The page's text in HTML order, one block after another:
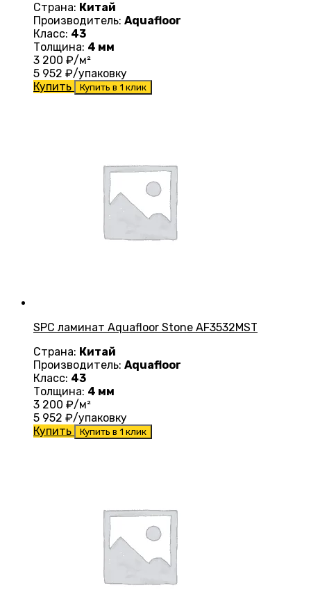
Страна: Китай
Производитель: Aquafloor
Класс: 43
Толщина: 4 мм
3 200 ₽/м²
5 952 ₽/упаковку
Купить
Купить в 1 клик
SPC ламинат Aquafloor Stone AF3532MST
Страна: Китай
Производитель: Aquafloor
Класс: 43
Толщина: 4 мм
3 200 ₽/м²
5 952 ₽/упаковку
Купить
Купить в 1 клик